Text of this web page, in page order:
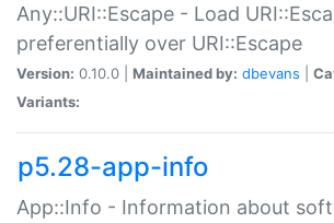
Any::URI::Escape - Load
preferentially over URI::Escape
Version: 0.10.0 | Maintained by: dbevans
Variants:
p5.28-app-info
App::Info - Information about